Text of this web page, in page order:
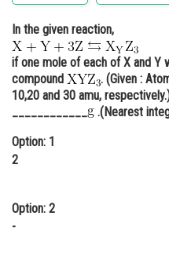
Administration
Learn
Online Courses and
Medicine and Allied
Media, Mass
Journalism
In the given reaction,
if one mole of each of X and Y
compound
. (Given :
10,20 and 30 amu,
____________
.(Nearest
Option: 1
2
Option: 2
-